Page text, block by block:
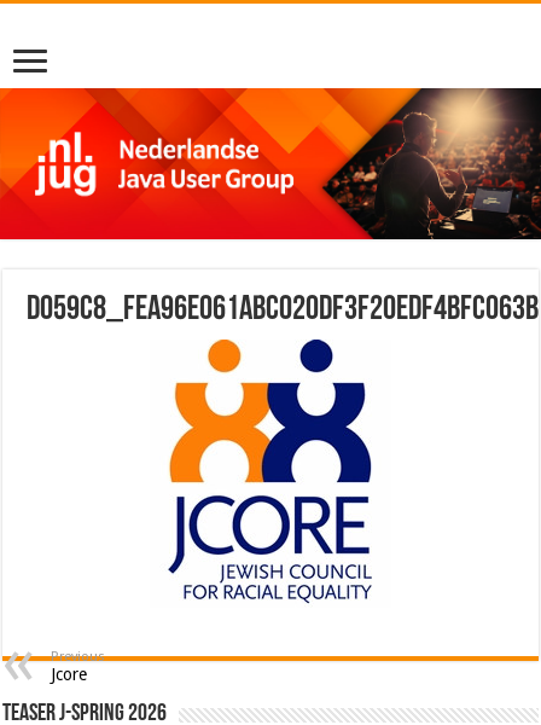
d059c8_fea96e061abc020df3f20edf4bfc063b
Previous
Jcore
Teaser J-Spring 2026